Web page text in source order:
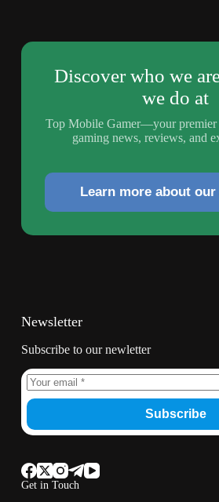
Discover who we
we do at
Top Mobile Gamer—your premier
gaming news, reviews, and
Learn more about
Get in Touch
Newsletter
Subscribe to our newletter
Subscribe